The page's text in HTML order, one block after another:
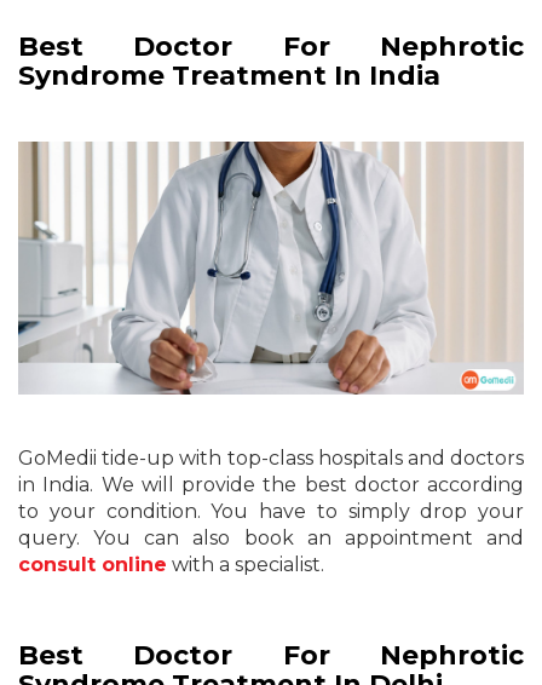
Best Doctor For Nephrotic
Syndrome Treatment In India
GoMedii tide-up with top-class hospitals and doctors
in India. We will provide the best doctor according
to your condition. You have to simply drop your
query. You can also book an appointment and
consult online with a specialist.
Best Doctor For Nephrotic